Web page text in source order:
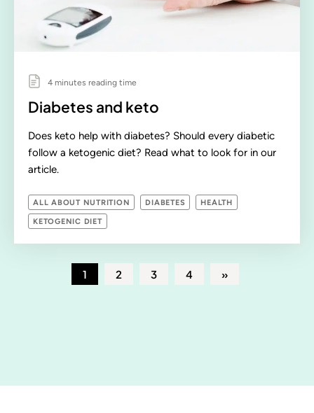
4 minutes reading time
Diabetes and keto
Does keto help with diabetes? Should every diabetic
follow a ketogenic diet? Read what to look for in our
article.
ALL ABOUT NUTRITION DIABETES HEALTH
KETOGENIC DIET
1 2 3 4 »